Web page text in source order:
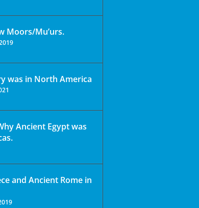
Moors/Mu’urs.
was in North America
Ancient Egypt was
and Ancient Rome in